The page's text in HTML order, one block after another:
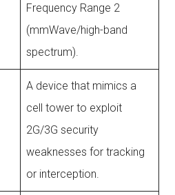
Frequency Range 2
(mmWave/high-band
spectrum).
A device that mimics a
cell tower to exploit
2G/3G security
weaknesses for tracking
or interception.